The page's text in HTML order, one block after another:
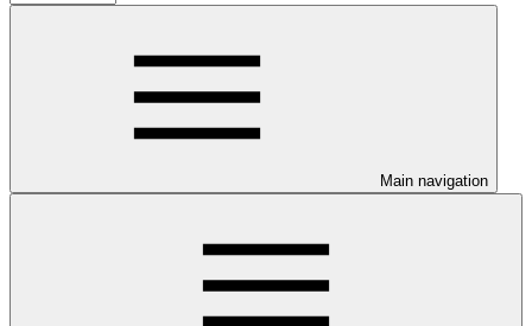
Main navigation